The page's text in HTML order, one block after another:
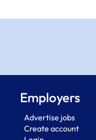
Employers
Advertise jobs
Create account